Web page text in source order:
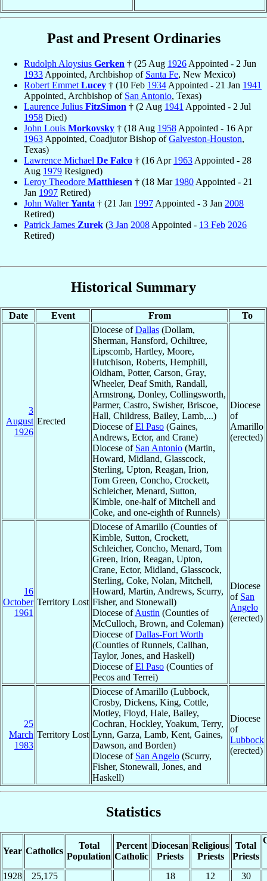
Past and Present Ordinaries
Rudolph Aloysius Gerken † (25 Aug 1926 Appointed - 2 Jun
1933 Appointed, Archbishop of Santa Fe, New Mexico)
Robert Emmet Lucey † (10 Feb 1934 Appointed - 21 Jan 1941
Appointed, Archbishop of San Antonio, Texas)
Laurence Julius FitzSimon † (2 Aug 1941 Appointed - 2 Jul
1958 Died)
John Louis Morkovsky † (18 Aug 1958 Appointed - 16 Apr
1963 Appointed, Coadjutor Bishop ofGalveston-Houston,
Texas)
Lawrence Michael De Falco † (16 Apr 1963 Appointed - 28
Aug 1979 Resigned)
Leroy Theodore Matthiesen † (18 Mar 1980 Appointed - 21
Jan 1997 Retired)
John WalterYanta † (21 Jan 1997 Appointed - 3 Jan 2008
Retired)
Patrick James Zurek (3 Jan 2008 Appointed - 13 Feb 2026
Retired)
Historical Summary
Date Event From To
3
August
1926
Erected
Diocese ofDallas (Dollam,
Sherman, Hansford, Ochiltree,
Lipscomb, Hartley, Moore,
Hutchison, Roberts, Hemphill,
Oldham, Potter, Carson, Gray,
Wheeler, Deaf Smith, Randall,
Armstrong, Donley, Collingsworth,
Parmer, Castro, Swisher, Briscoe,
Hall, Childress, Bailey, Lamb,...)
Diocese ofEl Paso (Gaines,
Andrews, Ector, and Crane)
Diocese of San Antonio (Martin,
Howard, Midland, Glasscock,
Sterling, Upton, Reagan, Irion,
Tom Green, Concho, Crockett,
Schleicher, Menard, Sutton,
Kimble, one-half of Mitchell and
Coke, and one-eighth of Runnels)
Diocese
of
Amarillo
(erected)
16
October
1961
Territory Lost
Diocese of Amarillo (Counties of
Kimble, Sutton, Crockett,
Schleicher, Concho, Menard, Tom
Green, Irion, Reagan, Upton,
Crane, Ector, Midland, Glasscock,
Sterling, Coke, Nolan, Mitchell,
Howard, Martin, Andrews, Scurry,
Fisher, and Stonewall)
Diocese ofAustin (Counties of
McCulloch, Brown, and Coleman)
Diocese ofDallas-Fort Worth
(Counties of Runnels, Callhan,
Taylor, Jones, and Haskell)
Diocese ofEl Paso (Counties of
Pecos and Terrei)
Diocese
of San
Angelo
(erected)
25
March
1983
Territory Lost
Diocese of Amarillo (Lubbock,
Crosby, Dickens, King, Cottle,
Motley, Floyd, Hale, Bailey,
Cochran, Hockley, Yoakum, Terry,
Lynn, Garza, Lamb, Kent, Gaines,
Dawson, and Borden)
Diocese of San Angelo (Scurry,
Fisher, Stonewall, Jones, and
Haskell)
Diocese
of
Lubbock
(erected)
Statistics
Year Catholics
Total
Population
Percent
Catholic
Diocesan
Priests
Religious
Priests
Total
Priests
1928 25,175 18 12 30